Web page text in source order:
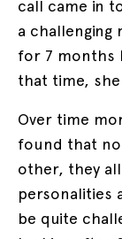
call came in
a challenging
for 7 months
that time,
Over time
found that
other, they
personalities
be quite